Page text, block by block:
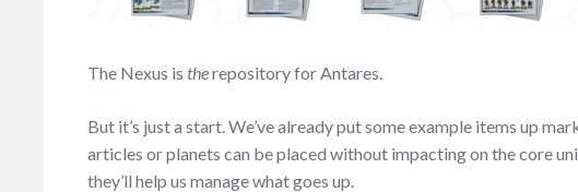
The Nexus is therepository for Antares.
But it’s just a start. We’ve already put some example items up
articles or planets can be placed without impacting on the core
they’ll help us manage what goes up.